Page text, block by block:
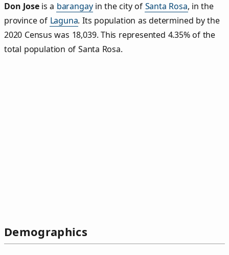
Don Joseis a barangayin the city of Santa Rosa, in the
province of Laguna. Its population as determined by the
2020 Census was 18,039. This represented 4.35% of the
total population of Santa Rosa.
Demographics